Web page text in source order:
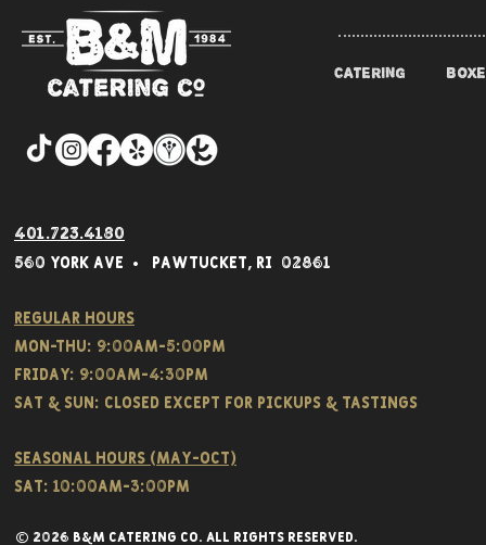
CATERING
401.723.4180
560 York Ave • Pawtucket, RI 02861
Regular hours
Mon-THU: 9:00AM-5:00PM
FRIDAY: 9:00AM-4:30PM
Sat & SUN: CLOSED EXCEPT FOR PICKUPS & TASTINGS
Seasonal hours (May-Oct)
Sat: 10:00am-3:00pm
© 2026 B&M CATERING CO. all rights reserved.